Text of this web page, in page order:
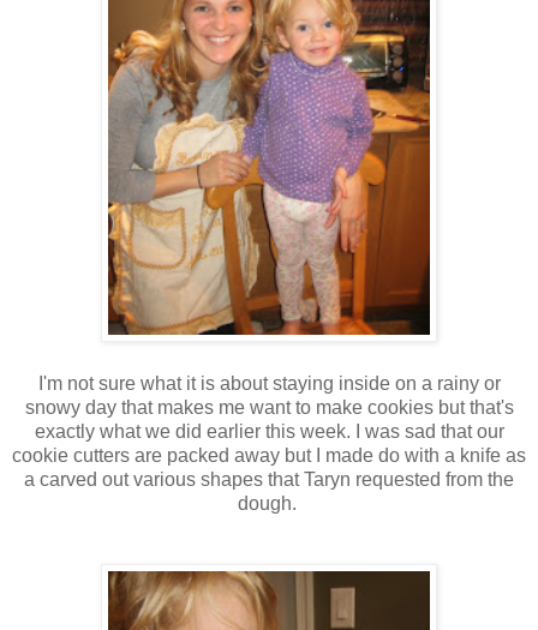
I'm not sure what it is about staying inside on a rainy or
snowy day that makes me want to make cookies but that's
exactly what we did earlier this week. I was sad that our
cookie cutters are packed away but I made do with a knife as
a carved out various shapes that Taryn requested from the
dough.